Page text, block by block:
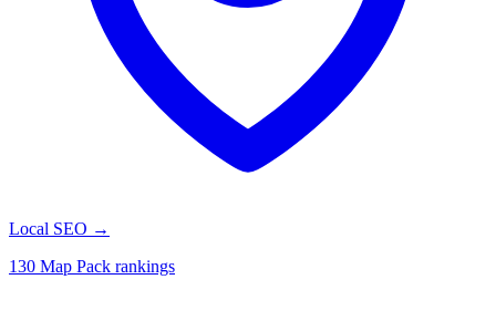
Local SEO →
130 Map Pack rankings